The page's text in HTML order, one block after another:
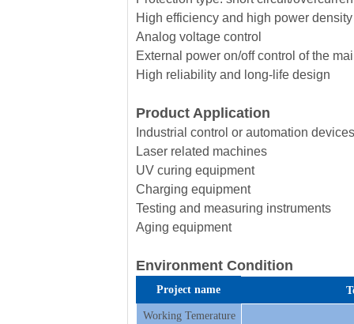
High efficiency and high power density
Analog voltage control
External power on/off control of the
High reliability and long-life design
Product Application
Industrial control or automation devices
Laser related machines
UV curing equipment
Charging equipment
Testing and measuring instruments
Aging equipment
Environment Condition
Project name
Working Temerature